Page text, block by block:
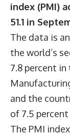
index (PMI)
51.1 in
The data is
the world’s
7.8 percent
and the
of 7.5
The PMI